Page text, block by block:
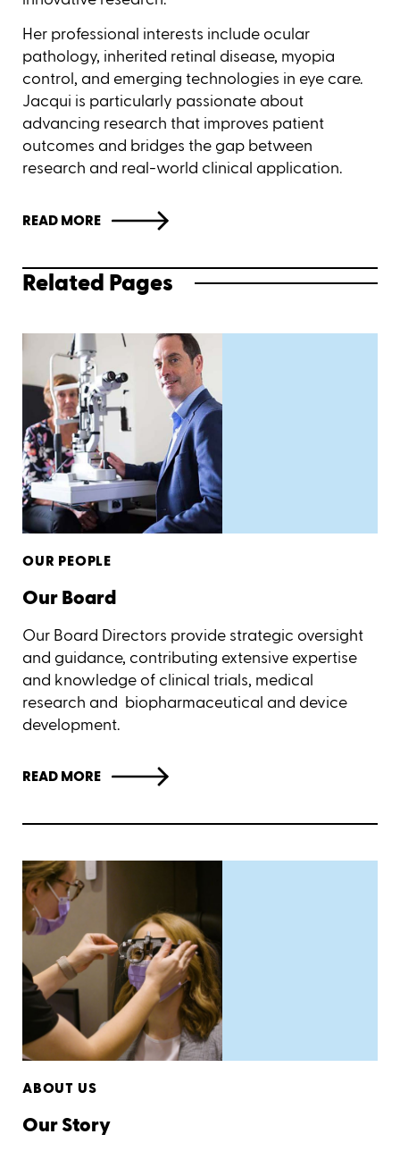
Her professional interests include ocular
pathology, inherited retinal disease, myopia
control, and emerging technologies in eye care.
Jacqui is particularly passionate about
advancing research that improves patient
outcomes and bridges the gap between
research and real-world clinical application.
READ MORE
Related Pages
OUR PEOPLE
Our Board
Our Board Directors provide strategic oversight
and guidance, contributing extensive expertise
and knowledge of clinical trials, medical
research and biopharmaceutical and device
development.
READ MORE
ABOUT US
Our Story